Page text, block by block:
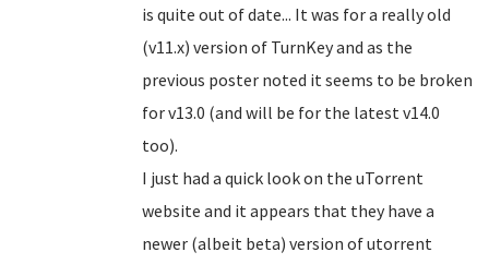
is quite out of date... It was for a really old
(v11.x) version of TurnKey and as the
previous poster noted it seems to be broken
for v13.0 (and will be for the latest v14.0
too).
I just had a quick look on the uTorrent
website and it appears that they have a
newer (albeit beta) version of utorrent